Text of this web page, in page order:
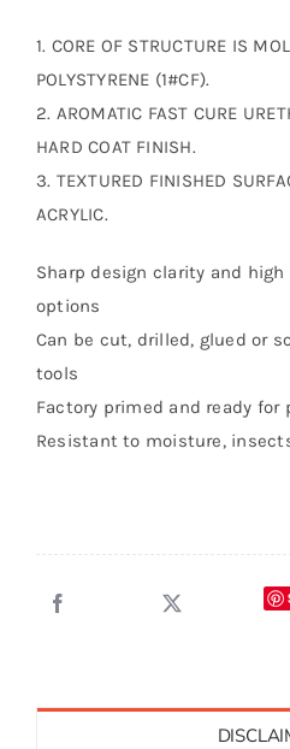
1. CORE OF STRUCTURE IS
POLYSTYRENE (1#CF).
2. AROMATIC FAST CURE
HARD COAT FINISH.
3. TEXTURED FINISHED
ACRYLIC.
Sharp design clarity and
options
Can be cut, drilled, glued or
tools
Factory primed and ready
Resistant to moisture,